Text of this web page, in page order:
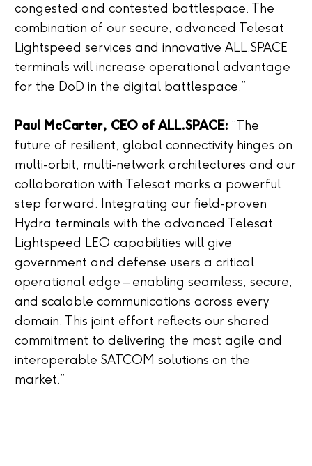
congested and contested battlespace. The
combination of our secure, advanced Telesat
Lightspeed services and innovative ALL.SPACE
terminals will increase operational advantage
for the DoD in the digital battlespace.”
Paul McCarter, CEO of ALL.SPACE: “The
future of resilient, global connectivity hinges on
multi-orbit, multi-network architectures and our
collaboration with Telesat marks a powerful
step forward. Integrating our field-proven
Hydra terminals with the advanced Telesat
Lightspeed LEO capabilities will give
government and defense users a critical
operational edge – enabling seamless, secure,
and scalable communications across every
domain. This joint effort reflects our shared
commitment to delivering the most agile and
interoperable SATCOM solutions on the
market.”